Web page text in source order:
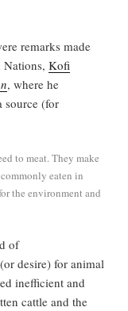
remarks made
Kofi
, where he
source (for
to meat. They make
eaten in
the environment and
of
desire) for animal
inefficient and
cattle and the